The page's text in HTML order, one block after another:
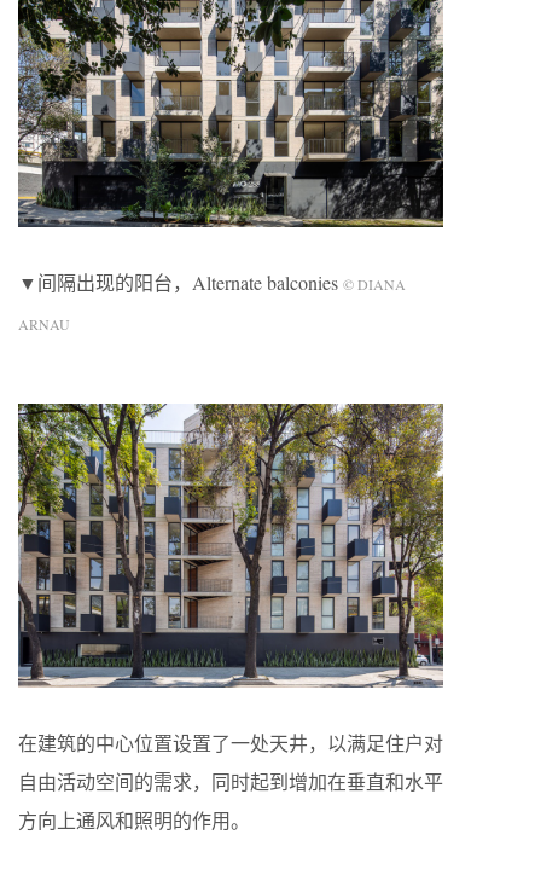
▼间隔出现的阳台，Alternate balconies © DIANA
ARNAU
在建筑的中心位置设置了一处天井，以满足住户对
自由活动空间的需求，同时起到增加在垂直和水平
方向上通风和照明的作用。